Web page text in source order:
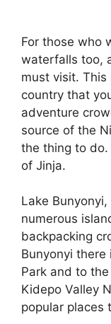
For those who
waterfalls too,
must visit.
country that
adventure
source of the
the thing to
of Jinja.
Lake
numerous
backpacking
Bunyonyi
Park and to
Kidepo Valley
popular places